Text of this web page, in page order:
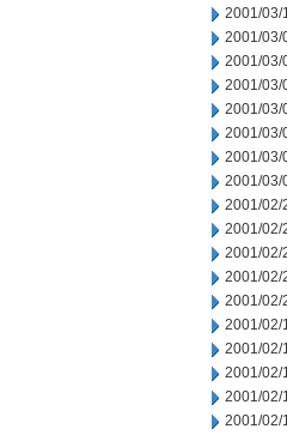
2001/03/
2001/03/
2001/03/
2001/03/
2001/03/
2001/03/
2001/03/
2001/03/
2001/02/
2001/02/
2001/02/
2001/02/
2001/02/
2001/02/
2001/02/
2001/02/
2001/02/
2001/02/